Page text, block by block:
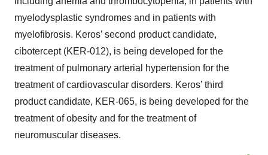
myelodysplastic syndromes and in patients with
myelofibrosis. Keros’ second product candidate,
cibotercept (KER-012), is being developed for the
treatment of pulmonary arterial hypertension for the
treatment of cardiovascular disorders. Keros’ third
product candidate, KER-065, is being developed for the
treatment of obesity and for the treatment of
neuromuscular diseases.